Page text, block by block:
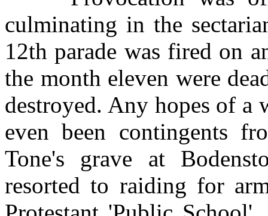
culminating in the
12th parade was fired on
the month eleven were
destroyed. Any hopes of a
even been contingents
Tone's grave at
resorted to raiding for